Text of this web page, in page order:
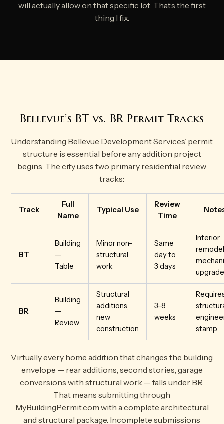
will actually allow on that specific lot. That’s the first
thing I fix.
Bellevue’s BT vs. BR Permit Tracks
Understanding Bellevue Development Services’ permit
structure is essential before any addition project
begins. The city uses two primary residential review
tracks:
Track
Full
Name
Typical Use
Review
Time
BT
Building
—
Table
Minor non-
structural
work
Same
day to
3 days
Interior
BR
Building
—
Review
Structural
additions,
new
construction
3–8
weeks
stamp
Virtually every home addition that changes the building
envelope — rear additions, second stories, garage
conversions with structural work — falls under BR.
That means submitting through
MyBuildingPermit.com with a complete architectural
and structural package. Incomplete submissions